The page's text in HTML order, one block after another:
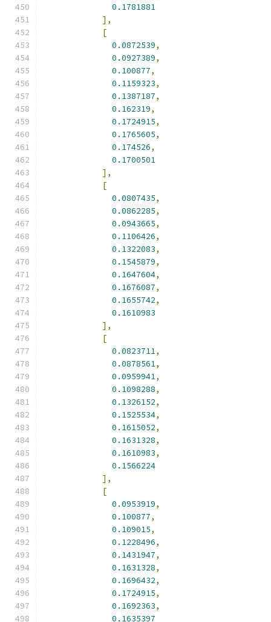
0.1781881
],
[
0.0872539,
0.0927389,
0.100877,
0.1159323,
0.1387187,
0.162319,
0.1724915,
0.1765605,
0.174526,
0.1700501
],
[
0.0807435,
0.0862285,
0.0943665,
0.1106426,
0.1322083,
0.1545879,
0.1647604,
0.1676087,
0.1655742,
0.1610983
],
[
0.0823711,
0.0878561,
0.0959941,
0.1098288,
0.1326152,
0.1525534,
0.1615052,
0.1631328,
0.1610983,
0.1566224
],
[
0.0953919,
0.100877,
0.109015,
0.1228496,
0.1431947,
0.1631328,
0.1696432,
0.1724915,
0.1692363,
0.1635397